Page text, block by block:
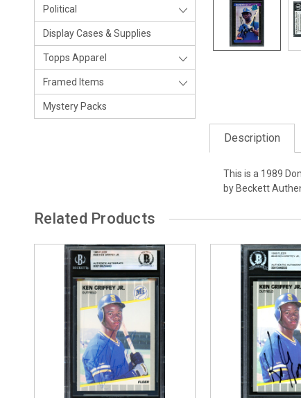
Political
Display Cases & Supplies
Topps Apparel
Framed Items
Mystery Packs
Description
This is a 1989
by Beckett
Related Products